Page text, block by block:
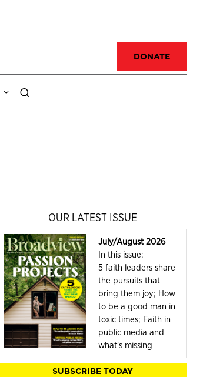
DONATE
OUR LATEST ISSUE
July/August 2026
In this issue:
5 faith leaders share
the pursuits that
bring them joy; How
to be a good man in
toxic times; Faith in
public media and
what's missing
SUBSCRIBE TODAY